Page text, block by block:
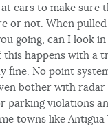
cars to make sure
or not. When
going, can I look
this happens with a
fine. No point
bother with
parking violations
towns like